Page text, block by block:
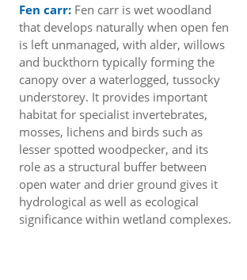
Fen carr: Fen carr is wet woodland
that develops naturally when open fen
is left unmanaged, with alder, willows
and buckthorn typically forming the
canopy over a waterlogged, tussocky
understorey. It provides important
habitat for specialist invertebrates,
mosses, lichens and birds such as
lesser spotted woodpecker, and its
role as a structural buffer between
open water and drier ground gives it
hydrological as well as ecological
significance within wetland complexes.